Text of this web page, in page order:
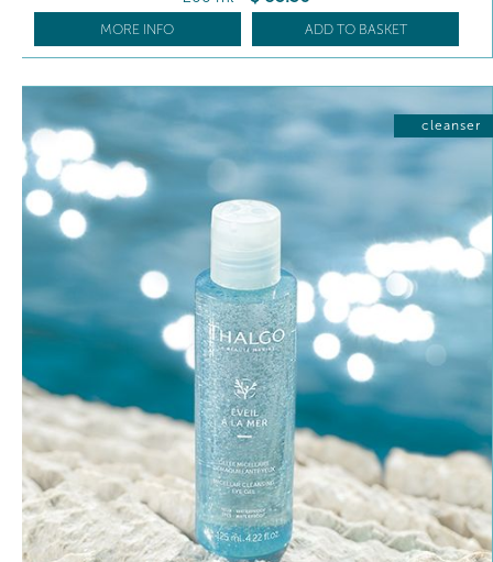
MORE INFO ADD TO BASKET
cleanser